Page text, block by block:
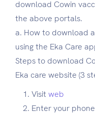
download Cowin
the above portals.
a. How to download
using the Eka Care
Steps to download
Eka care website (3
Visit web
Enter your